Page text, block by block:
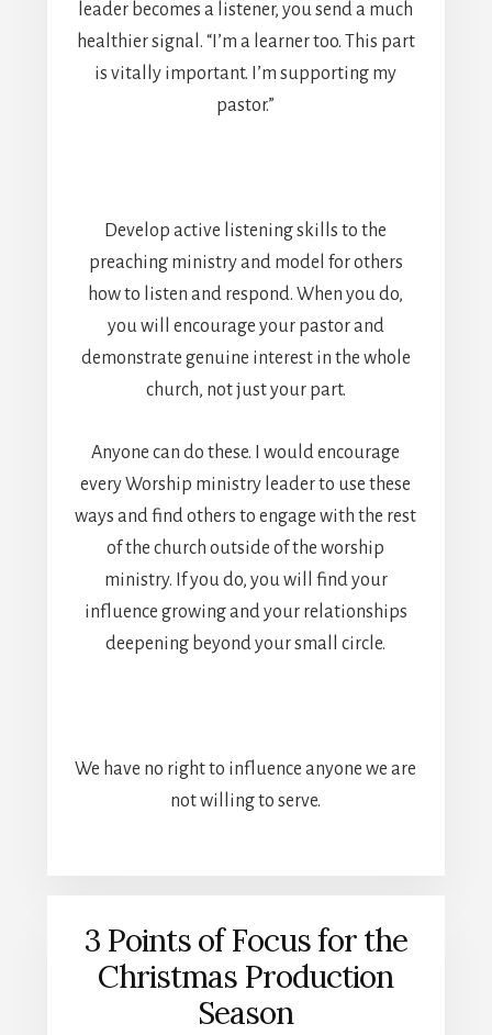
leader becomes a listener, you send a much
healthier signal. “I’m a learner too. This part
is vitally important. I’m supporting my
pastor.”
Develop active listening skills to the
preaching ministry and model for others
how to listen and respond. When you do,
you will encourage your pastor and
demonstrate genuine interest in the whole
church, not just your part.
Anyone can do these. I would encourage
every Worship ministry leader to use these
ways and find others to engage with the rest
of the church outside of the worship
ministry. If you do, you will find your
influence growing and your relationships
deepening beyond your small circle.
We have no right to influence anyone we are
not willing to serve.
3 Points of Focus for the
Christmas Production
Season